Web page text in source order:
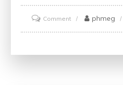
Commenton
Unlock
phmeg